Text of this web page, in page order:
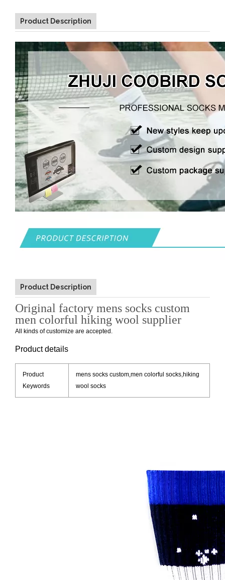
Product Description
Product Description
Original factory mens socks custom
men colorful hiking wool supplier
All kinds of customize are accepted.
Product details
Product
Keywords
mens socks custom,men colorful socks,hiking
wool socks